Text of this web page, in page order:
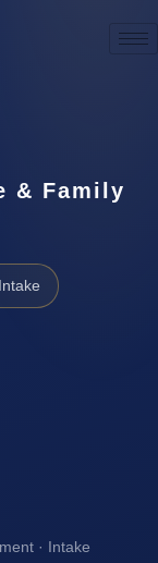
& Family
Intake
· Intake